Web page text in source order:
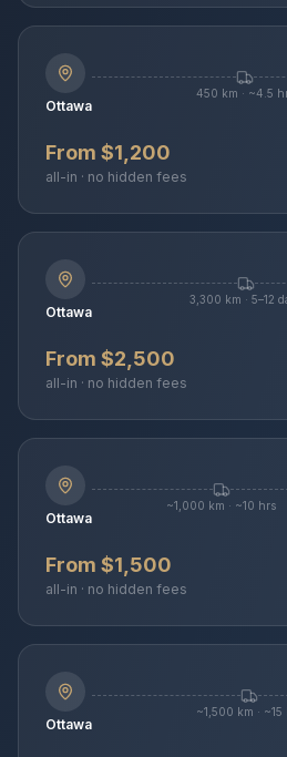
Ottawa
450 km · ~4.5
From $1,200
all-in · no hidden fees
Ottawa
3,300 km · 5–12
From $2,500
all-in · no hidden fees
Ottawa
~1,000 km · ~10 hrs
From $1,500
all-in · no hidden fees
Ottawa
~1,500 km · ~15